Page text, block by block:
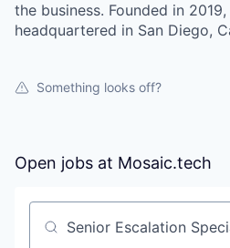
the business. Founded in
headquartered in San Diego,
Something looks off?
Open jobs at Mosaic.tech
Search by title or keyword